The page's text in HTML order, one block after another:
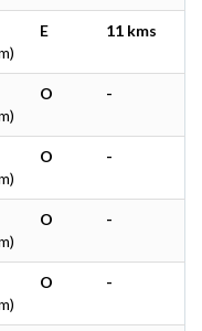
E 11 kms
O -
O -
O -
O -